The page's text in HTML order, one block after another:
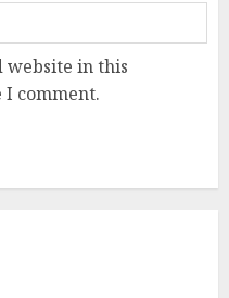
website in this
comment.